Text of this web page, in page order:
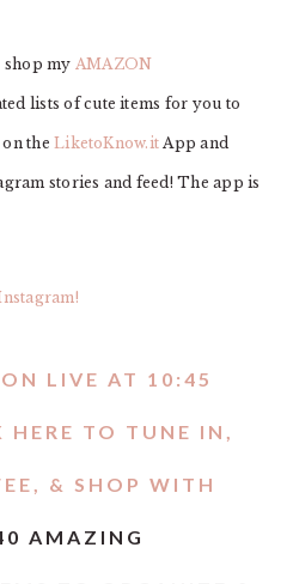
shop my AMAZON
lists of cute items for you to
the LiketoKnow.it App and
stories and feed! The app is
LIVE AT 10:45
HERE TO TUNE IN,
& SHOP WITH
AMAZING